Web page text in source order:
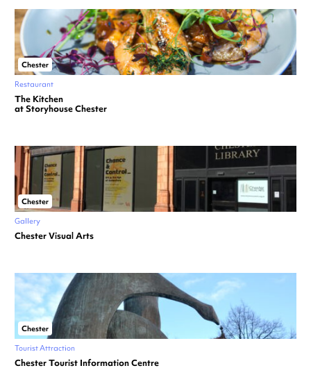
Chester
Restaurant
The Kitchen
at Storyhouse Chester
Chester
Gallery
Chester Visual Arts
Chester
Tourist Attraction
Chester Tourist Information Centre